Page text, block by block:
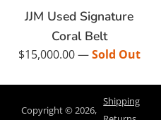
JJM Used Signature
Coral Belt
Regular
$15,000.00—Sold Out
Copyright © 2026,
Shipping